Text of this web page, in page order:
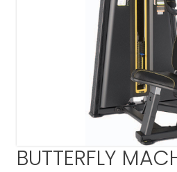
BUTTERFLY